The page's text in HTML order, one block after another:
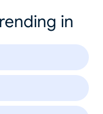
in